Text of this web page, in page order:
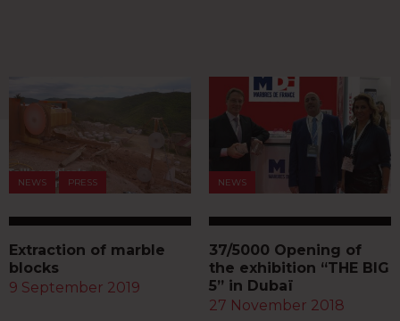
NEWS PRESS
Extraction of marble
blocks
9 September 2019
NEWS
37/5000 Opening of
the exhibition “THE BIG
5” in Dubaï
27 November 2018